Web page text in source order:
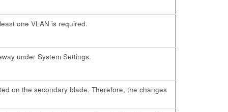
one VLAN is required.
under System Settings.
on the secondary blade. Therefore, the changes